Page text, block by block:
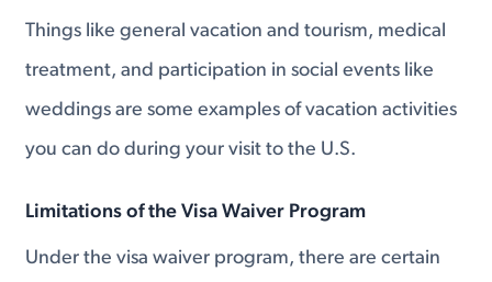
Things like general vacation and tourism, medical
treatment, and participation in social events like
weddings are some examples of vacation activities
you can do during your visit to the U.S.
Limitations of the Visa Waiver Program
Under the visa waiver program, there are certain